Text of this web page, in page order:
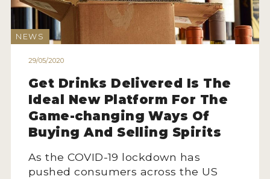
ENTRY INFO
HOW TO ENTER
ENTRY BENEFITS
KEY DEADLINES AND PRICING
SHIPPING INSTRUCTIONS
TERMS AND CONDITIONS
NEWS
29/05/2020
Get Drinks Delivered Is The
Ideal New Platform For The
Game-changing Ways Of
Buying And Selling Spirits
As the COVID-19 lockdown has
pushed consumers across the US